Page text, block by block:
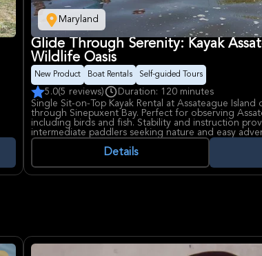
Maryland
Glide Through Serenity: Kayak
Wildlife Oasis
New Product Boat Rentals Self-guided Tours
5.0(5 reviews)
Duration: 120 minutes
Single Sit-on-Top Kayak Rental at Assateague
through Sinepuxent Bay. Perfect for observing
including birds and fish. Stability and instruction
intermediate paddlers seeking nature and easy
and sounds.
Details